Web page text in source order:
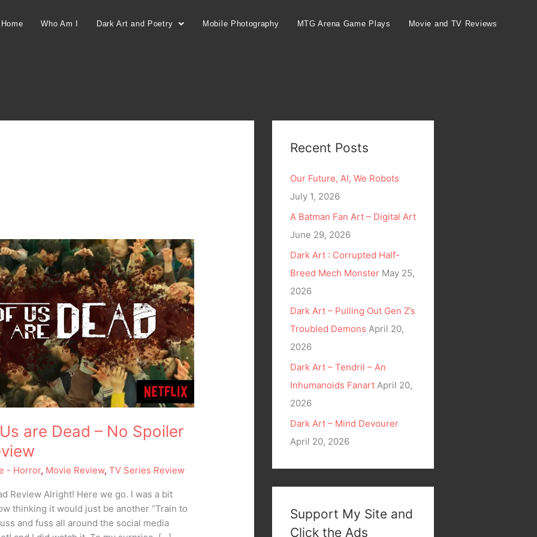
Home Who Am I Dark Art and Poetry Mobile Photography MTG Arena Game Plays Movie and TV Reviews
are Dead – No Spoiler
- Horror, Movie Review,TV Series Review
Review Alright! Here we go. I was a bit
thinking it would just be another “Train to
and fuss all around the social media
Recent Posts
Our Future, AI, We Robots
July 1, 2026
A Batman Fan Art – Digital Art
June 29, 2026
Dark Art : Corrupted Half-
Breed Mech Monster May 25,
2026
Dark Art – Pulling Out Gen Z’s
Troubled Demons April 20,
2026
Dark Art – Tendril – An
Inhumanoids Fanart April 20,
2026
Dark Art – Mind Devourer
April 20, 2026
Support My Site and
Click the Ads